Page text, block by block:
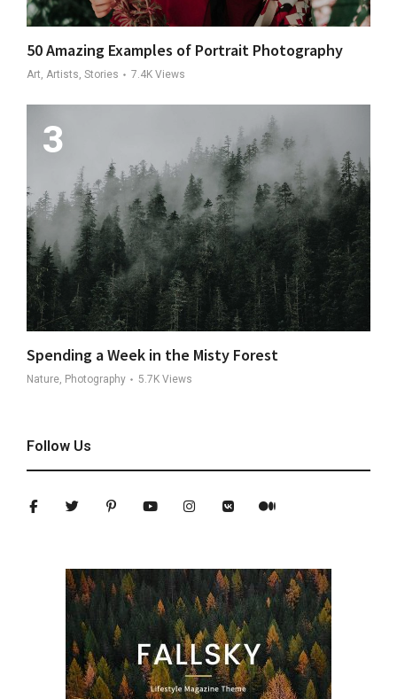
50 Amazing Examples of Portrait Photography
Art, Artists, Stories 7.4K Views
Spending a Week in the Misty Forest
Nature, Photography 5.7K Views
Follow Us